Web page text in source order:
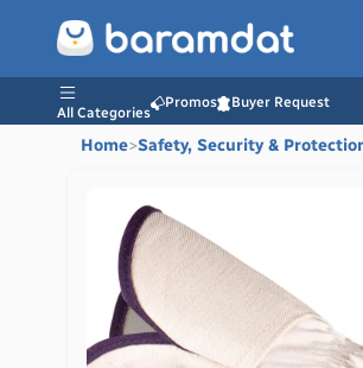
All Categories
Promos Buyer Request
Home>Safety, Security &